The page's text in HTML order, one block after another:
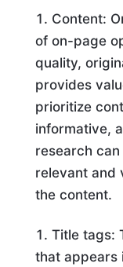
Content:
of on-page
quality,
provides
prioritize
informative,
research
relevant and
the content.
Title tags:
that appears